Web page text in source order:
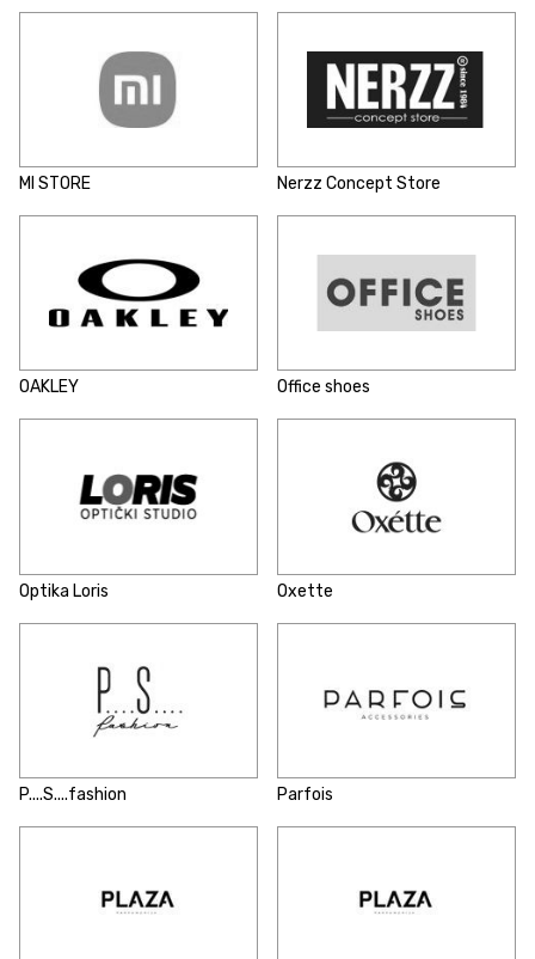
MI STORE Nerzz Concept Store
OAKLEY Office shoes
Optika Loris Oxette
P....S....fashion Parfois